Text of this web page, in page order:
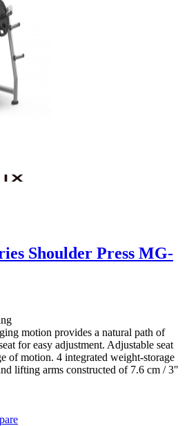
Shoulder Press MG-
motion provides a natural path of
for easy adjustment. Adjustable seat
of motion. 4 integrated weight-storage
lifting arms constructed of 7.6 cm / 3"